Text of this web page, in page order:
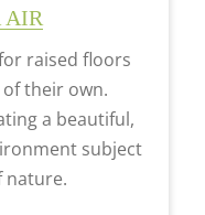
AIR
raised floors
their own.
a beautiful,
subject
nature.